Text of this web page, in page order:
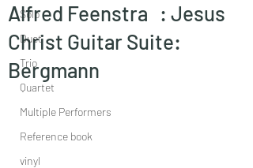
Solo
Duet
Trio
Quartet
Multiple Performers
Reference book
vinyl
Alfred Feenstra : Jesus
Christ Guitar Suite:
Bergmann